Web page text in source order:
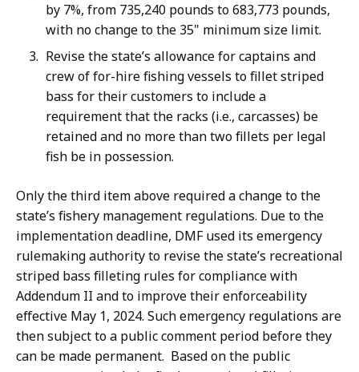
by 7%, from 735,240 pounds to 683,773 pounds,
with no change to the 35" minimum size limit.
Revise the state’s allowance for captains and
crew of for-hire fishing vessels to fillet striped
bass for their customers to include a
requirement that the racks (i.e., carcasses) be
retained and no more than two fillets per legal
fish be in possession.
Only the third item above required a change to the
state’s fishery management regulations. Due to the
implementation deadline, DMF used its emergency
rulemaking authority to revise the state’s recreational
striped bass filleting rules for compliance with
Addendum II and to improve their enforceability
effective May 1, 2024. Such emergency regulations are
then subject to a public comment period before they
can be made permanent. Based on the public